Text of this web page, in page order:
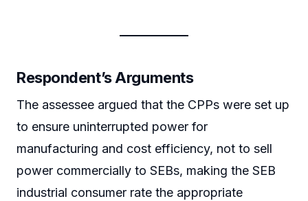
Respondent’s Arguments
The assessee argued that the CPPs were set up
to ensure uninterrupted power for
manufacturing and cost efficiency, not to sell
power commercially to SEBs, making the SEB
industrial consumer rate the appropriate